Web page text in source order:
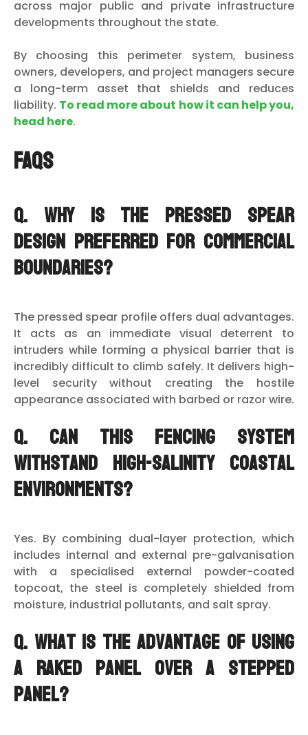
across major public and private infrastructure
developments throughout the state.
By choosing this perimeter system, business
owners, developers, and project managers secure
a long-term asset that shields and reduces
liability. To read more about how it can help you,
head here.
FAQs
Q. Why is the pressed spear
design preferred for commercial
boundaries?
The pressed spear profile offers dual advantages.
It acts as an immediate visual deterrent to
intruders while forming a physical barrier that is
incredibly difficult to climb safely. It delivers high-
level security without creating the hostile
appearance associated with barbed or razor wire.
Q. Can this fencing system
withstand high-salinity coastal
environments?
Yes. By combining dual-layer protection, which
includes internal and external pre-galvanisation
with a specialised external powder-coated
topcoat, the steel is completely shielded from
moisture, industrial pollutants, and salt spray.
Q. What is the advantage of using
a raked panel over a stepped
panel?